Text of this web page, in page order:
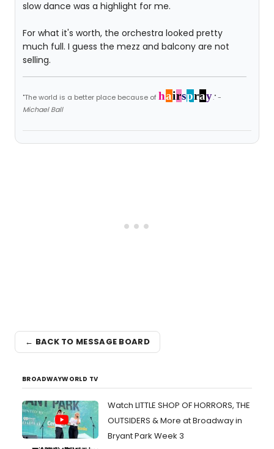
slow dance was a highlight for me.
For what it's worth, the orchestra looked pretty
much full. I guess the mezz and balcony are not
selling.
"The world is a better place because ofhairspray." -
Michael Ball
← BACK TO MESSAGE BOARD
BROADWAYWORLD TV
Watch LITTLE SHOP OF HORRORS, THE
OUTSIDERS & More at Broadway in
Bryant Park Week 3